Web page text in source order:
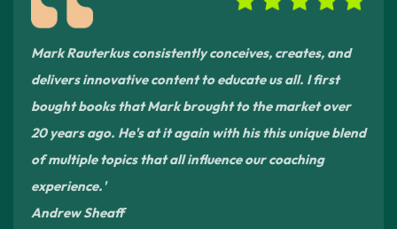
Mark Rauterkus consistently conceives, creates, and
delivers innovative content to educate us all. I first
bought books that Mark brought to the market over
20 years ago. He's at it again with his this unique blend
of multiple topics that all influence our coaching
experience.'
Andrew Sheaff